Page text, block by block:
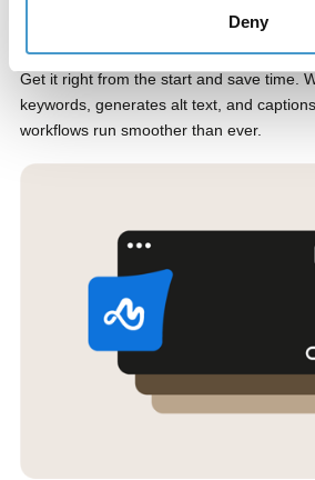
Deny
Get it right from the start and save time.
keywords, generates alt text, and
workflows run smoother than ever.